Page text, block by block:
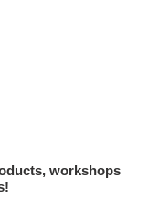
workshops